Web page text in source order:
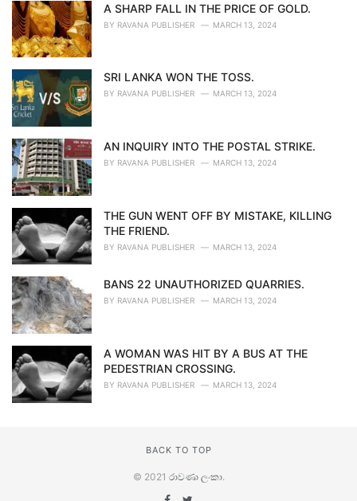
A SHARP FALL IN THE PRICE OF GOLD.
BY RAVANA PUBLISHER MARCH 13, 2024
SRI LANKA WON THE TOSS.
BY RAVANA PUBLISHER MARCH 13, 2024
AN INQUIRY INTO THE POSTAL STRIKE.
BY RAVANA PUBLISHER MARCH 13, 2024
THE GUN WENT OFF BY MISTAKE, KILLING
THE FRIEND.
BY RAVANA PUBLISHER MARCH 13, 2024
BANS 22 UNAUTHORIZED QUARRIES.
BY RAVANA PUBLISHER MARCH 13, 2024
A WOMAN WAS HIT BY A BUS AT THE
PEDESTRIAN CROSSING.
BY RAVANA PUBLISHER MARCH 13, 2024
BACK TO TOP
© 2021 රාවණා ලංකා.